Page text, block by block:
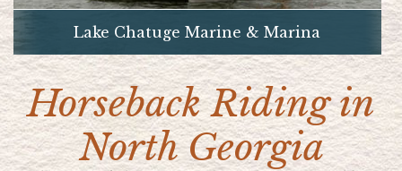
Lake Chatuge Marine & Marina
Horseback Riding in
North Georgia